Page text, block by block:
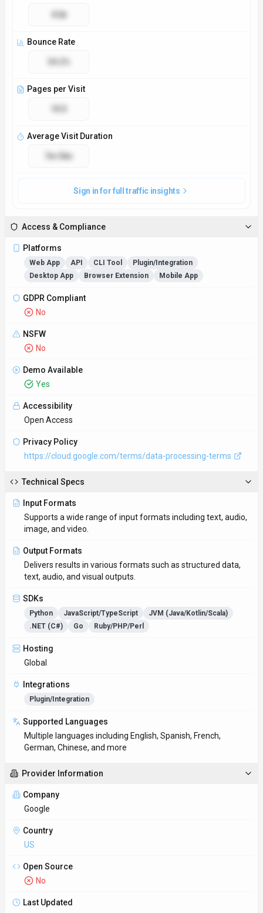
Bounce Rate
Pages per Visit
Average Visit Duration
7m 58s
Sign in for full traffic insights
Access & Compliance
Platforms
Web App API CLI Tool
Plugin/Integration
Desktop App
Browser Extension Mobile App
GDPR Compliant
No
NSFW
No
Demo Available
Yes
Accessibility
Open Access
Privacy Policy
https://cloud.google.com/terms/data-processing-terms
Technical Specs
Input Formats
Supports a wide range of input formats including text, audio,
image, and video.
Output Formats
Delivers results in various formats such as structured data,
text, audio, and visual outputs.
SDKs
Python JavaScript/TypeScript
JVM (Java/Kotlin/Scala)
.NET (C#)
Go Ruby/PHP/Perl
Hosting
Global
Integrations
Plugin/Integration
Supported Languages
Multiple languages including English, Spanish, French,
German, Chinese, and more
Provider Information
Company
Google
Country
US
Open Source
No
Last Updated